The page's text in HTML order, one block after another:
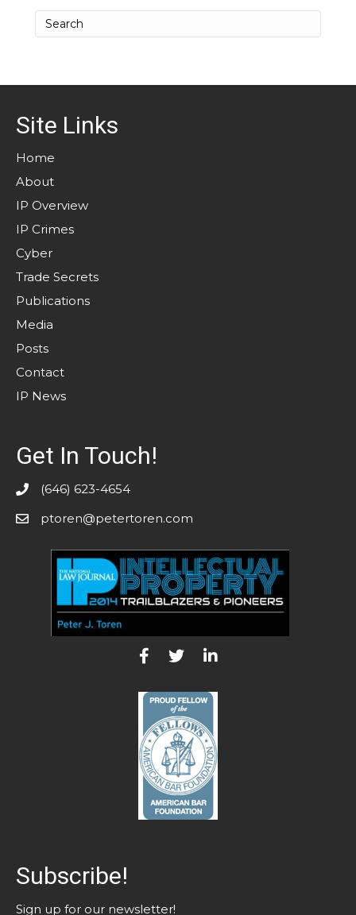
Site Links
Home
About
IP Overview
IP Crimes
Cyber
Trade Secrets
Publications
Media
Posts
Contact
IP News
Get In Touch!
(646) 623-4654
ptoren@petertoren.com
Subscribe!
Sign up for our newsletter!